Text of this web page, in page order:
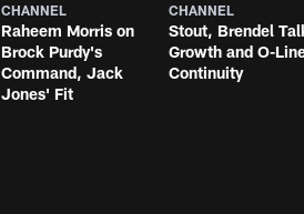
CHANNEL
Raheem Morris on
Brock Purdy's
Command, Jack
Jones' Fit
CHANNEL
Stout, Brendel
Growth and O-
Continuity